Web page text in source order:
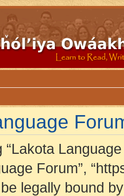
Language
Forum”,
legally bound